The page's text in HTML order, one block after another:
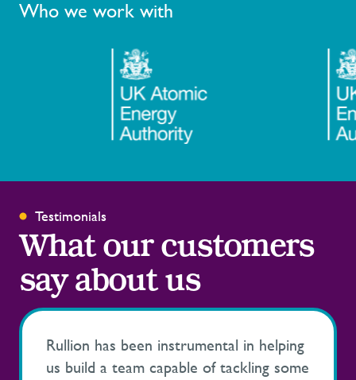
Who we work with
Testimonials
What our customers
say about us
Rullion has been instrumental in helping
us build a team capable of tackling some